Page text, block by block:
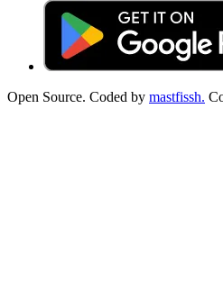
Open Source. Coded by mastfissh.